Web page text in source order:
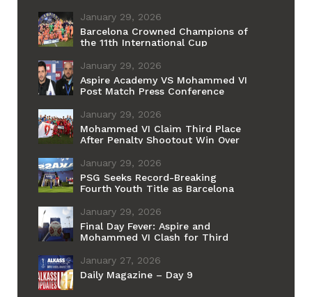
January 29, 2026
Barcelona Crowned Champions of
the 11th International Cup
January 29, 2026
Aspire Academy VS Mohammed VI
Post Match Press Conference
January 29, 2026
Mohammed VI Claim Third Place
After Penalty Shootout Win Over
January 29, 2026
PSG Seeks Record-Breaking
Fourth Youth Title as Barcelona
January 29, 2026
Final Day Fever: Aspire and
Mohammed VI Clash for Third
Grand Final
January 27, 2026
Daily Magazine – Day 9